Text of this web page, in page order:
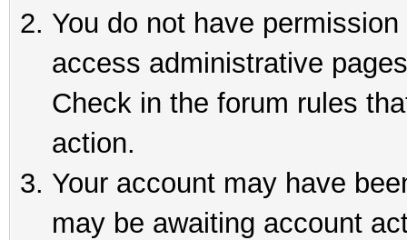
You do not have
access administrative
Check in the forum rules
action.
Your account may have
may be awaiting account